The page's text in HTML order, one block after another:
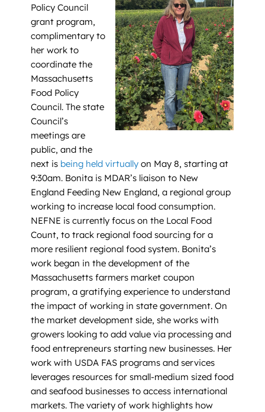
Policy Council
grant program,
complimentary to
her work to
coordinate the
Massachusetts
Food Policy
Council. The state
Council’s
meetings are
public, and the
next is being held virtually on May 8, starting at
9:30am. Bonita is MDAR’s liaison to New
England Feeding New England, a regional group
working to increase local food consumption.
NEFNE is currently focus on the Local Food
Count, to track regional food sourcing for a
more resilient regional food system. Bonita’s
work began in the development of the
Massachusetts farmers market coupon
program, a gratifying experience to understand
the impact of working in state government. On
the market development side, she works with
growers looking to add value via processing and
food entrepreneurs starting new businesses. Her
work with USDA FAS programs and services
leverages resources for small-medium sized food
and seafood businesses to access international
markets. The variety of work highlights how